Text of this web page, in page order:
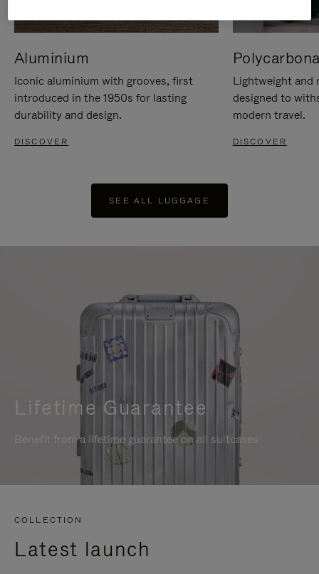
Aluminium
Iconic aluminium with grooves, first
introduced in the 1950s for lasting
durability and design.
DISCOVER
Lightweight and
designed to
modern travel.
DISCOVER
SEE ALL LUGGAGE
Lifetime Guarantee
Benefit from a lifetime guarantee on all suitcases
COLLECTION
Latest launch